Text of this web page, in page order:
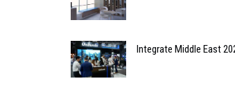
Integrate Middle East